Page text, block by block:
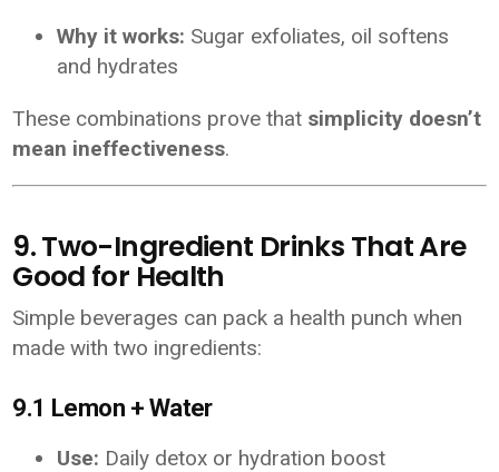
Why it works: Sugar exfoliates, oil softens
and hydrates
These combinations prove that simplicity doesn’t
mean ineffectiveness.
9. Two-Ingredient Drinks That Are
Good for Health
Simple beverages can pack a health punch when
made with two ingredients:
9.1 Lemon + Water
Use: Daily detox or hydration boost